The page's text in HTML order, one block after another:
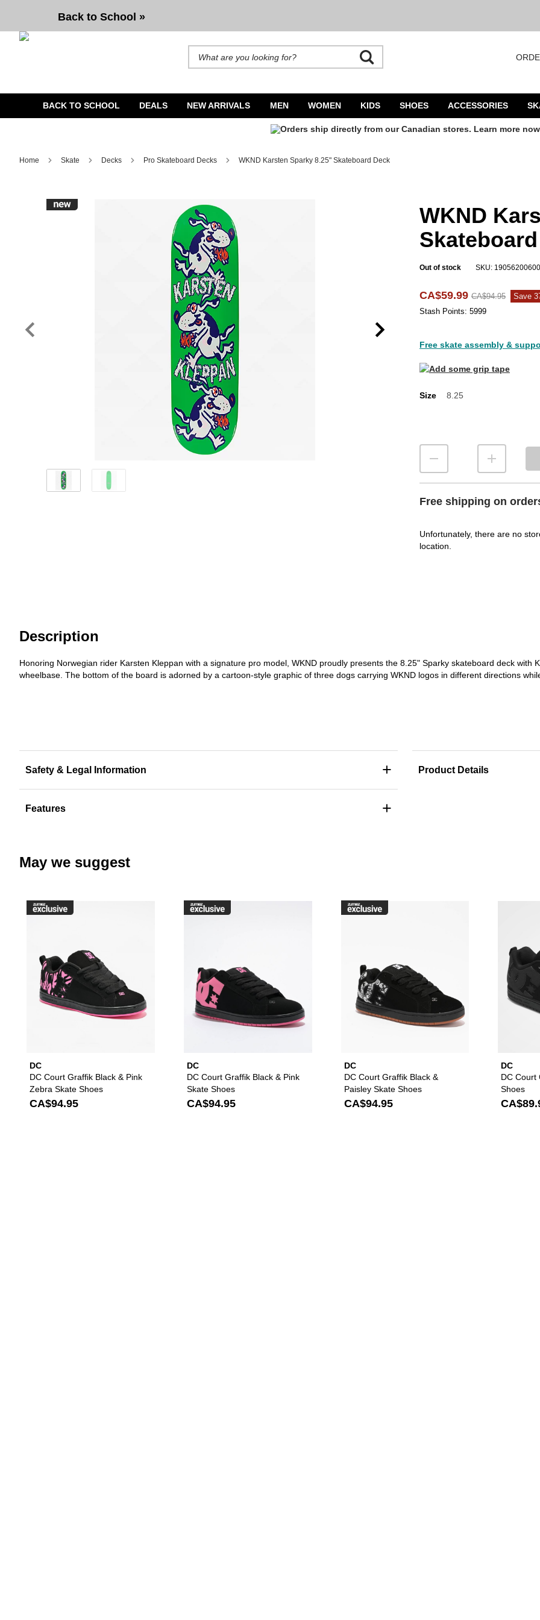
Back to School »
BACK TO SCHOOL DEALS NEW ARRIVALS MEN WOMEN KIDS SHOES ACCESSORIES
Home Skate Decks Pro Skateboard Decks WKND Karsten Sparky 8.25" Skateboard Deck
Image 1 of 2 for WKND Karsten Sparky 8.25" Skateboard Deck
WKND
SKU:
Out of stock
CA$59.99 CA$94.95
Save
Stash Points: 5999
Free skate assembly &
Size 8.25
Free shipping on
Unfortunately, there are no
location.
Description
Honoring Norwegian rider Karsten Kleppan with a signature pro model, WKND proudly presents the 8.25" Sparky skateboard deck with
wheelbase. The bottom of the board is adorned by a cartoon-style graphic of three dogs carrying WKND logos in different directions
Safety & Legal Information +
Features +
Product Details
May we suggest
DC
DC Court Graffik Black & Pink
Zebra Skate Shoes
CA$94.95
Please sign in to add DC Court Graffik Black & Pink Zebra Skate Shoes to your wishlist
DC
DC Court Graffik Black & Pink
Skate Shoes
CA$94.95
Please sign in to add DC Court Graffik Black & Pink Skate
DC
DC Court Graffik Black &
Paisley Skate Shoes
CA$94.95
Please sign in to
DC
DC Court
Shoes